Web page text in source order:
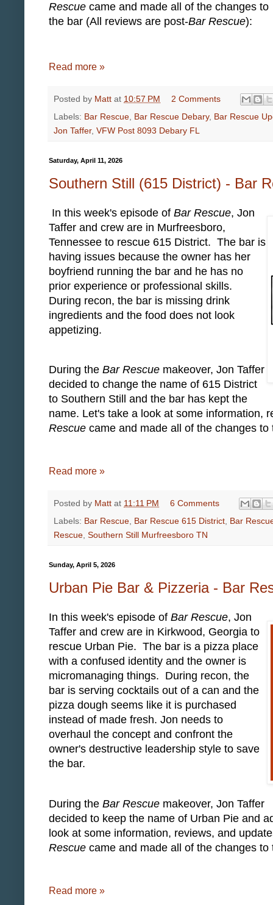
Rescue came and made all of the changes to
the bar (All reviews are post-Bar Rescue):
Read more »
Posted by Matt at 10:57 PM
2 Comments
Labels: Bar Rescue Bar Rescue Debary, Bar Rescue
Jon Taffer, VFW Post 8093 Debary FL
Saturday, April 11, 2026
Southern Still (615 District) - Bar
In this week's episode of Bar Rescue, Jon
Taffer and crew are in Murfreesboro,
Tennessee to rescue 615 District. The bar is
having issues because the owner has her
boyfriend running the bar and he has no
prior experience or professional skills.
During recon, the bar is missing drink
ingredients and the food does not look
appetizing.
During the Bar Rescue makeover, Jon Taffer
decided to change the name of 615 District
to Southern Still and the bar has kept the
name. Let's take a look at some information,
Rescue came and made all of the changes
Read more »
Posted by Matt at 11:11 PM
6 Comments
Labels: Bar Rescue, Bar Rescue 615 District, Bar
Rescue, Southern Still Murfreesboro TN
Sunday, April 5, 2026
Urban Pie Bar & Pizzeria - Bar
In this week's episode of Bar Rescue, Jon
Taffer and crew are in Kirkwood, Georgia to
rescue Urban Pie. The bar is a pizza place
with a confused identity and the owner is
micromanaging things. During recon, the
bar is serving cocktails out of a can and the
pizza dough seems like it is purchased
instead of made fresh. Jon needs to
overhaul the concept and confront the
owner's destructive leadership style to save
the bar.
During the Bar Rescue makeover, Jon Taffer
decided to keep the name of Urban Pie and
look at some information, reviews, and
Rescue came and made all of the changes
Read more »